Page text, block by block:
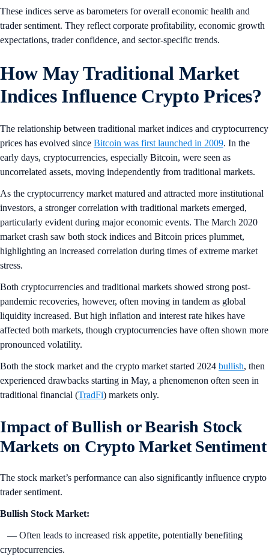
These indices serve as barometers for overall economic health and
trader sentiment. They reflect corporate profitability, economic growth
expectations, trader confidence, and sector-specific trends.
How May Traditional Market
Indices Influence Crypto Prices?
The relationship between traditional market indices and cryptocurrency
prices has evolved since Bitcoin was first launched in 2009. In the
early days, cryptocurrencies, especially Bitcoin, were seen as
uncorrelated assets, moving independently from traditional markets.
As the cryptocurrency market matured and attracted more institutional
investors, a stronger correlation with traditional markets emerged,
particularly evident during major economic events. The March 2020
market crash saw both stock indices and Bitcoin prices plummet,
highlighting an increased correlation during times of extreme market
stress.
Both cryptocurrencies and traditional markets showed strong post-
pandemic recoveries, however, often moving in tandem as global
liquidity increased. But high inflation and interest rate hikes have
affected both markets, though cryptocurrencies have often shown more
pronounced volatility.
Both the stock market and the crypto market started 2024 bullish, then
experienced drawbacks starting in May, a phenomenon often seen in
traditional financial (TradFi) markets only.
Impact of Bullish or Bearish Stock
Markets on Crypto Market Sentiment
The stock market’s performance can also significantly influence crypto
trader sentiment.
Bullish Stock Market:
— Often leads to increased risk appetite, potentially benefiting
cryptocurrencies.